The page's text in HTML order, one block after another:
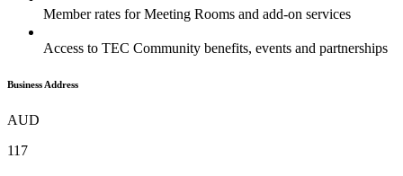
Member rates for Meeting Rooms and add-on services
Access to TEC Community benefits, events and partnerships
Business Address
AUD
117